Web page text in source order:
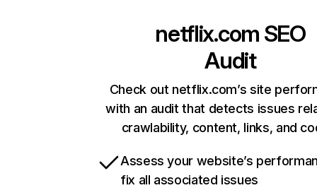
netflix.com SEO
Audit
Check out netflix.com’s site
with an audit that detects issues
crawlability, content, links, and
Assess your website’s
fix all associated issues